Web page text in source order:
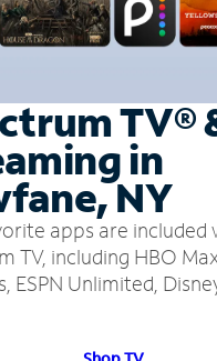
TV®
in
NY
apps are included
TV, including HBO
ESPN Unlimited,